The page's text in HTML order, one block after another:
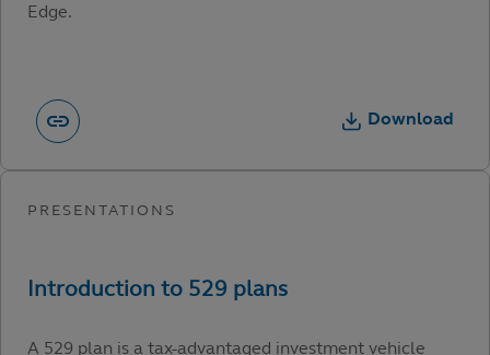
Edge.
Download
A 529 plan is a tax-advantaged investment vehicle